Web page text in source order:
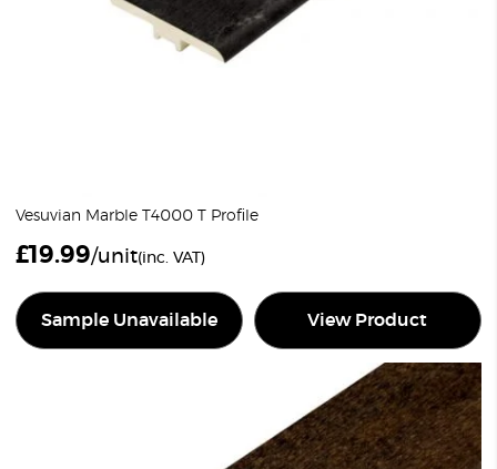
Vesuvian Marble T4000 T Profile
£19.99/unit(inc. VAT)
Sample Unavailable View Product